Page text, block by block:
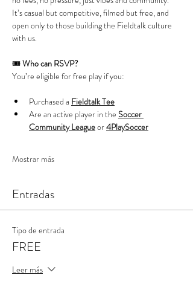
It’s casual but competitive, filmed but free, and
open only to those building the Fieldtalk culture
with us.
🎟️ Who can RSVP?
You’re eligible for free play if you:
Purchased a Fieldtalk Tee
Are an active player in the Soccer
Community League or 4PlaySoccer
Mostrar más
Entradas
Tipo de entrada
FREE
Leer más